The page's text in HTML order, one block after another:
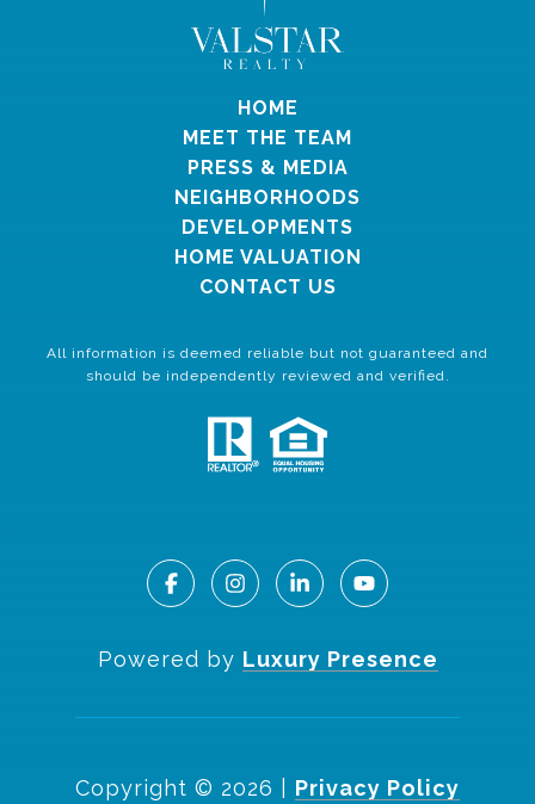
HOME
MEET THE TEAM
PRESS & MEDIA
NEIGHBORHOODS
DEVELOPMENTS
HOME VALUATION
CONTACT US
All information is deemed reliable but not guaranteed and
should be independently reviewed and verified.
Powered by Luxury Presence
Copyright © 2026 Privacy Policy